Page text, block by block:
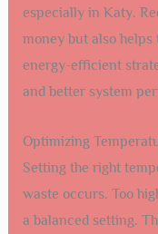
especially in Katy.
money but also
energy-efficient
and better system
Optimizing
Setting the right
waste occurs. Too
a balanced setting.